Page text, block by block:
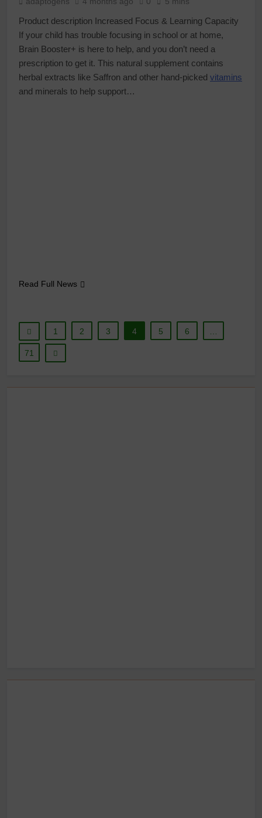
Product description Increased Focus & Learning Capacity
If your child has trouble focusing in school or at home,
Brain Booster+ is here to help, and you don’t need a
prescription to get it. This natural supplement contains
herbal extracts like Saffron and other hand-picked vitamins
and minerals to help support…
Read Full News
1 2 3 4 5 6 …
71